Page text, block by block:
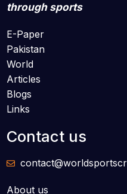
through sports
E-Paper
Pakistan
World
Articles
Blogs
Links
Contact us
About us